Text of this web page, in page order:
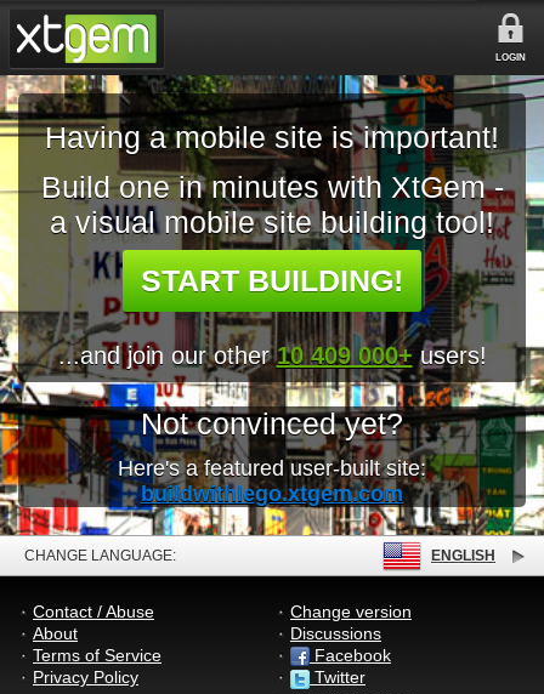
LOGIN
Having a mobile site is important!
Build one in minutes with XtGem -
a visual mobile site building tool!
START BUILDING!
...and join our other10 409 000+ users!
Not convinced yet?
Here's a featured user-built site:
buildwithlego.xtgem.com
CHANGE LANGUAGE: ENGLISH
Contact / Abuse
About
Terms of Service
Privacy Policy
Change version
Discussions
Facebook
Twitter